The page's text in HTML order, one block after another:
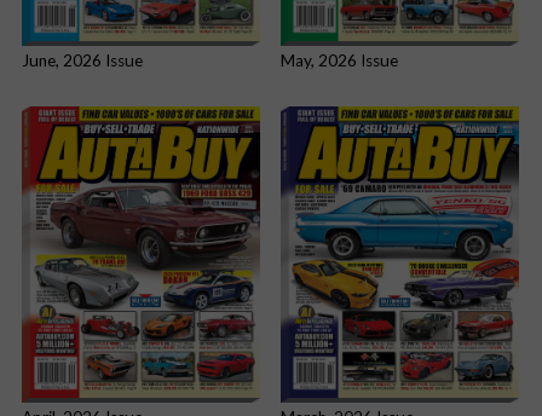
June, 2026 Issue May, 2026 Issue